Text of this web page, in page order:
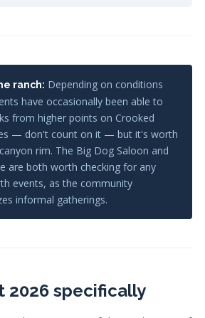
ranch: Depending on conditions
have occasionally been able to
from higher points on Crooked
— don't count on it — but it's worth
rim. The Big Dog Saloon and
are both worth checking for any
events, as the community
informal gatherings.
2026 specifically